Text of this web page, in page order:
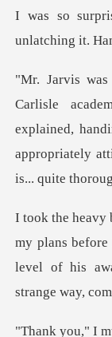
explained,
ap
ns
level of his a
ou," I m